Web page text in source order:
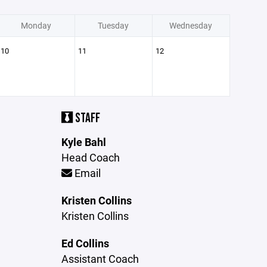
Monday Tuesday Wednesday
10 11 12
STAFF
Kyle Bahl
Head Coach
Email
Kristen Collins
Kristen Collins
Ed Collins
Assistant Coach